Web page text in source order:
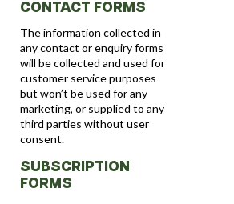
CONTACT FORMS
The information collected in
any contact or enquiry forms
will be collected and used for
customer service purposes
but won’t be used for any
marketing, or supplied to any
third parties without user
consent.
SUBSCRIPTION
FORMS